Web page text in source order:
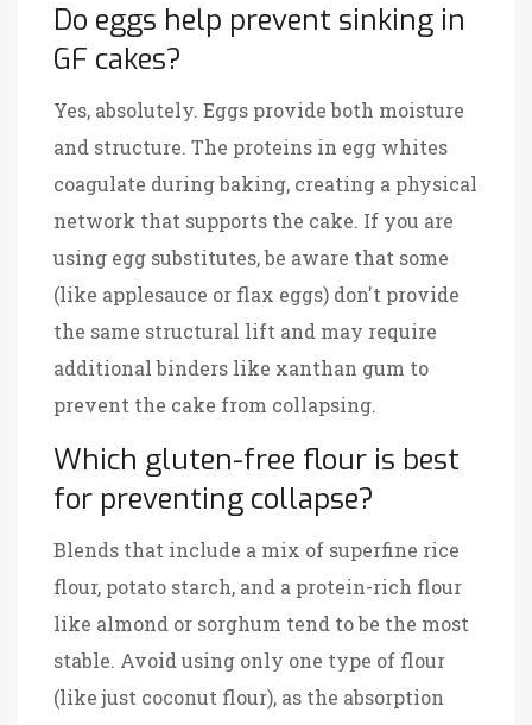
Do eggs help prevent sinking in
GF cakes?
Yes, absolutely. Eggs provide both moisture
and structure. The proteins in egg whites
coagulate during baking, creating a physical
network that supports the cake. If you are
using egg substitutes, be aware that some
(like applesauce or flax eggs) don't provide
the same structural lift and may require
additional binders like xanthan gum to
prevent the cake from collapsing.
Which gluten-free flour is best
for preventing collapse?
Blends that include a mix of superfine rice
flour, potato starch, and a protein-rich flour
like almond or sorghum tend to be the most
stable. Avoid using only one type of flour
(like just coconut flour), as the absorption